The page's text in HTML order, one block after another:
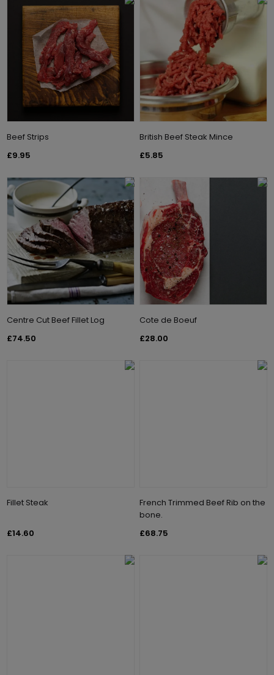
Beef Strips
£9.95
British Beef Steak Mince
£5.85
Centre Cut Beef Fillet Log
£74.50
Cote de Boeuf
£28.00
Fillet Steak
£14.60
French Trimmed Beef Rib on the
bone.
£68.75